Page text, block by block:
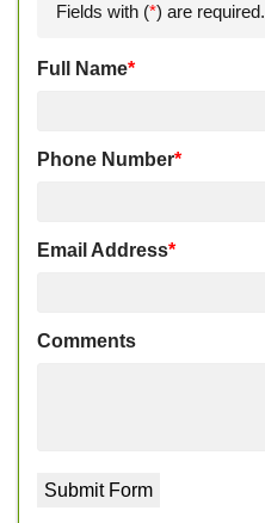
Fields with (*) are required.
Full Name*
Phone Number*
Email Address*
Comments